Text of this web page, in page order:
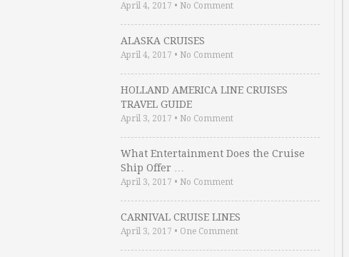
April 4, 2017 • No Comment
ALASKA CRUISES
April 4, 2017 • No Comment
HOLLAND AMERICA LINE CRUISES
TRAVEL GUIDE
April 3, 2017 • No Comment
What Entertainment Does the Cruise
Ship Offer …
April 3, 2017 • No Comment
CARNIVAL CRUISE LINES
April 3, 2017 • One Comment